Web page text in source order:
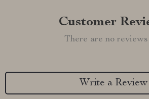
Customer
There are no
Write a Review